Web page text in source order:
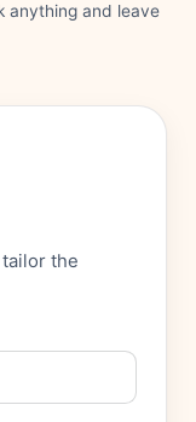
anything and leave
the